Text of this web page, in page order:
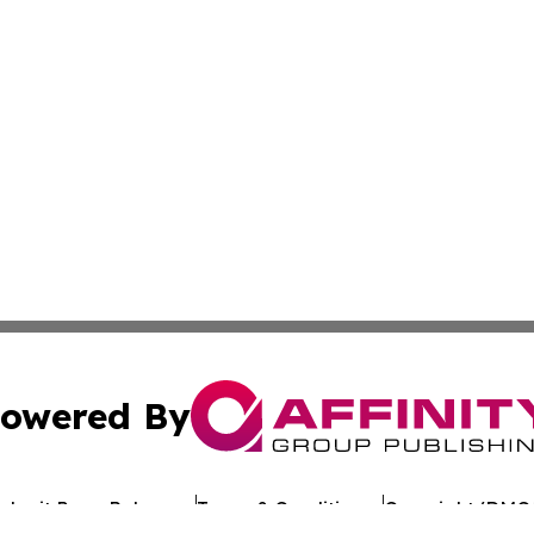
By
Press Release Terms & Conditions Copyright/